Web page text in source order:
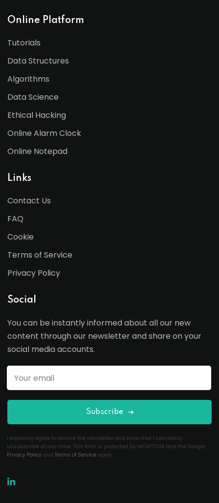
Online Platform
Tutorials
Data Structures
Algorithms
Data Science
Ethical Hacking
Online Alarm Clock
Online Notepad
Links
Contact Us
FAQ
Cookie
Terms of Service
Privacy Policy
Social
You can be instantly informed about all our new
content through our newsletter and share on your
social media accounts.
Subscribe
I expressly agree to receive the newsletter and know that I can easily
unsubscribe at any time. This form is protected by reCAPTCHA and the Google
Privacy Policy and Terms of Service apply.